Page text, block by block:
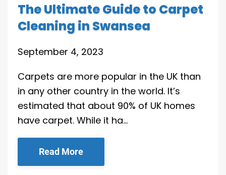
The Ultimate Guide to Carpet
Cleaning in Swansea
September 4, 2023
Carpets are more popular in the UK than
in any other country in the world. It’s
estimated that about 90% of UK homes
have carpet. While it ha…
Read More